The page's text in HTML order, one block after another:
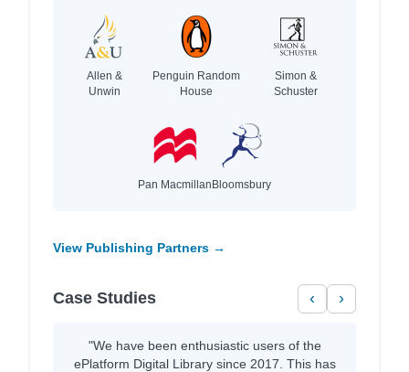
Allen &
Unwin
Penguin Random
House
Simon &
Schuster
Pan MacmillanBloomsbury
View Publishing Partners →
Case Studies ‹ ›
"We have been enthusiastic users of the
ePlatform Digital Library since 2017. This has